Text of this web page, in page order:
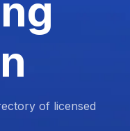
of licensed